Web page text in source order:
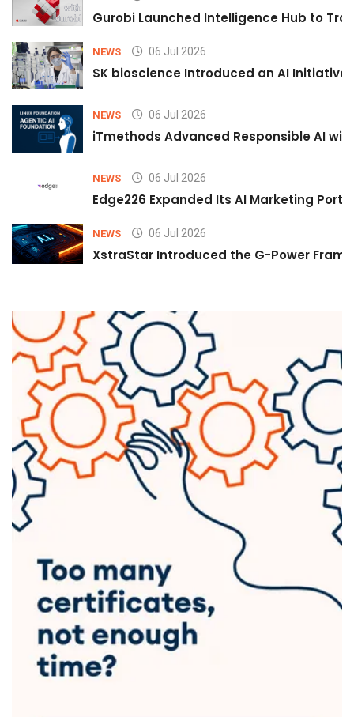
Gurobi Launched Intelligence Hub to
NEWS 06 Jul 2026
SK bioscience Introduced an AI
NEWS 06 Jul 2026
iTmethods Advanced Responsible AI
NEWS 06 Jul 2026
Edge226 Expanded Its AI Marketing
NEWS 06 Jul 2026
XstraStar Introduced the G-Power